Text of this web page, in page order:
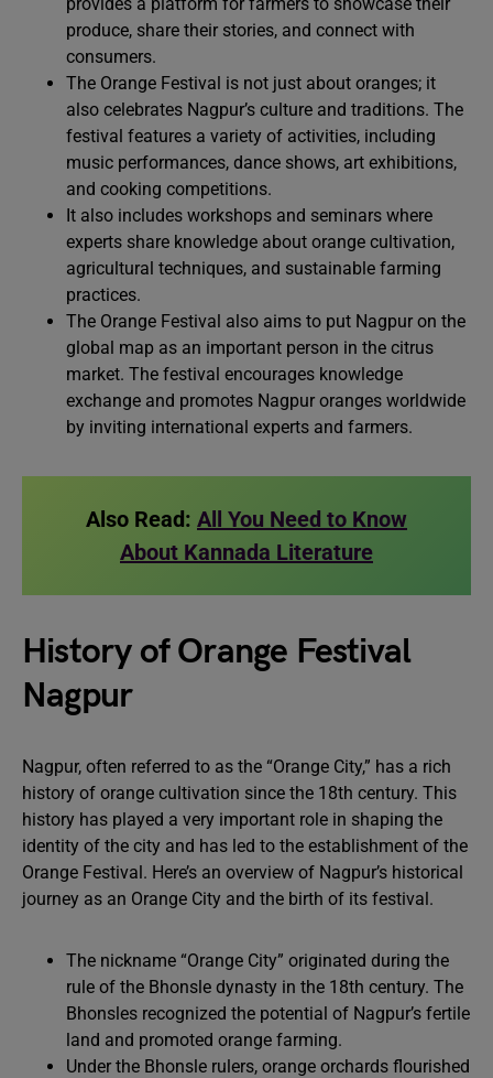
produce, share their stories, and connect with
consumers.
The Orange Festival is not just about oranges; it
also celebrates Nagpur’s culture and traditions. The
festival features a variety of activities, including
music performances, dance shows, art exhibitions,
and cooking competitions.
It also includes workshops and seminars where
experts share knowledge about orange cultivation,
agricultural techniques, and sustainable farming
practices.
The Orange Festival also aims to put Nagpur on the
global map as an important person in the citrus
market. The festival encourages knowledge
exchange and promotes Nagpur oranges worldwide
by inviting international experts and farmers.
Also Read: All You Need to Know
About Kannada Literature
History of Orange Festival
Nagpur
Nagpur, often referred to as the “Orange City,” has a rich
history of orange cultivation since the 18th century. This
history has played a very important role in shaping the
identity of the city and has led to the establishment of the
Orange Festival. Here’s an overview of Nagpur’s historical
journey as an Orange City and the birth of its festival.
The nickname “Orange City” originated during the
rule of the Bhonsle dynasty in the 18th century. The
Bhonsles recognized the potential of Nagpur’s fertile
land and promoted orange farming.
Under the Bhonsle rulers, orange orchards flourished